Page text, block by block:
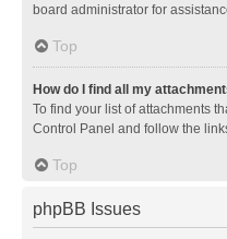
board administrator for
Top
How do I find all my
To find your list of attachments
Control Panel and follow the
Top
phpBB Issues